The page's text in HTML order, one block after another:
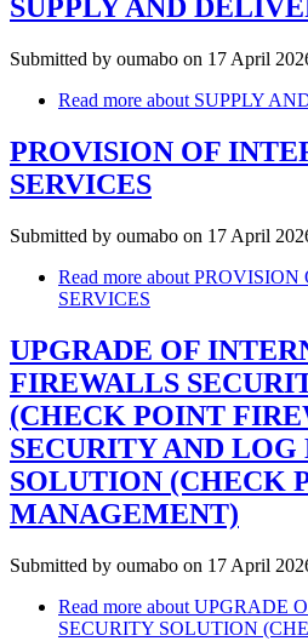
SUPPLY AND
Submitted by oumabo on 17 April
Read more about SUPPLY
PROVISION OF
SERVICES
Submitted by oumabo on 17 April
Read more about
SERVICES
UPGRADE OF
FIREWALLS
(CHECK POINT
SECURITY AND
SOLUTION (CHECK
MANAGEMENT)
Submitted by oumabo on 17 April
Read more about UPGRADE
SECURITY SOLUTION